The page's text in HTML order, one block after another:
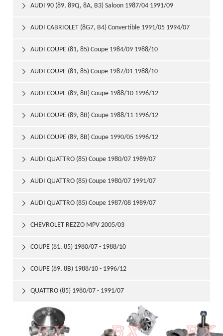
AUDI 90 (89, 89Q, 8A, B3) Saloon 1987/04 1991/09

AUDI CABRIOLET (8G7, B4) Convertible 1991/05 1994/07

AUDI COUPE (81, 85) Coupe 1984/09 1988/10

AUDI COUPE (81, 85) Coupe 1987/01 1988/10

AUDI COUPE (89, 8B) Coupe 1988/10 1996/12

AUDI COUPE (89, 8B) Coupe 1988/11 1996/12

AUDI COUPE (89, 8B) Coupe 1990/05 1996/12

AUDI QUATTRO (85) Coupe 1980/07 1989/07

AUDI QUATTRO (85) Coupe 1980/07 1991/07

AUDI QUATTRO (85) Coupe 1987/08 1989/07

CHEVROLET REZZO MPV 2005/03

COUPE (81, 85) 1980/07 - 1988/10

COUPE (89, 8B) 1988/10 - 1996/12

QUATTRO (85) 1980/07 - 1991/07
